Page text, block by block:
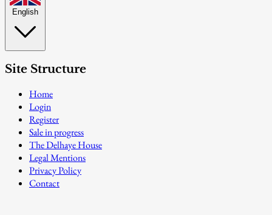
English
Site Structure
Home
Login
Register
Sale in progress
The Delhaye House
Legal Mentions
Privacy Policy
Contact